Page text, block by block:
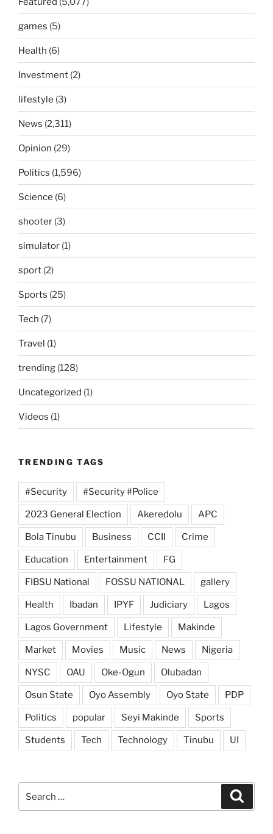
games (5)
Health (6)
Investment (2)
lifestyle (3)
News (2,311)
Opinion (29)
Politics (1,596)
Science (6)
shooter (3)
simulator (1)
sport (2)
Sports (25)
Tech (7)
Travel (1)
trending (128)
Uncategorized (1)
Videos (1)
TRENDING TAGS
#Security #Security #Police
2023 General Election Akeredolu APC
Bola Tinubu Business CCII Crime
Education Entertainment FG
FIBSU National FOSSU NATIONAL gallery
Health Ibadan IPYF Judiciary Lagos
Lagos Government Lifestyle Makinde
Market Movies Music News Nigeria
NYSC OAU Oke-Ogun Olubadan
Osun State Oyo Assembly Oyo State PDP
Politics popular Seyi Makinde Sports
Students Tech Technology Tinubu UI
for: